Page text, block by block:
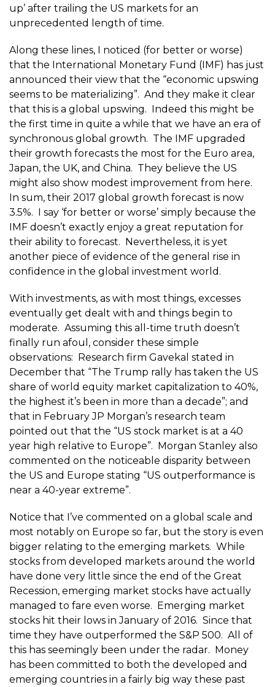
up’ after trailing the US markets for an
unprecedented length of time.
Along these lines, I noticed (for better or worse)
that the International Monetary Fund (IMF) has just
announced their view that the “economic upswing
seems to be materializing”. And they make it clear
that this is a global upswing. Indeed this might be
the first time in quite a while that we have an era of
synchronous global growth. The IMF upgraded
their growth forecasts the most for the Euro area,
Japan, the UK, and China. They believe the US
might also show modest improvement from here.
In sum, their 2017 global growth forecast is now
3.5%. I say ‘for better or worse’ simply because the
IMF doesn’t exactly enjoy a great reputation for
their ability to forecast. Nevertheless, it is yet
another piece of evidence of the general rise in
confidence in the global investment world.
With investments, as with most things, excesses
eventually get dealt with and things begin to
moderate. Assuming this all-time truth doesn’t
finally run afoul, consider these simple
observations: Research firm Gavekal stated in
December that “The Trump rally has taken the US
share of world equity market capitalization to 40%,
the highest it’s been in more than a decade”; and
that in February JP Morgan’s research team
pointed out that the “US stock market is at a 40
year high relative to Europe”. Morgan Stanley also
commented on the noticeable disparity between
the US and Europe stating “US outperformance is
near a 40-year extreme”.
Notice that I’ve commented on a global scale and
most notably on Europe so far, but the story is even
bigger relating to the emerging markets. While
stocks from developed markets around the world
have done very little since the end of the Great
Recession, emerging market stocks have actually
managed to fare even worse. Emerging market
stocks hit their lows in January of 2016. Since that
time they have outperformed the S&P 500. All of
this has seemingly been under the radar. Money
has been committed to both the developed and
emerging countries in a fairly big way these past